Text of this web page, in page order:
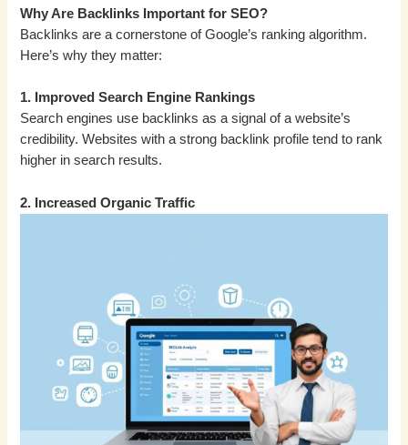
Why Are Backlinks Important for SEO?
Backlinks are a cornerstone of Google’s ranking algorithm.
Here’s why they matter:
1. Improved Search Engine Rankings
Search engines use backlinks as a signal of a website’s
credibility. Websites with a strong backlink profile tend to rank
higher in search results.
2. Increased Organic Traffic